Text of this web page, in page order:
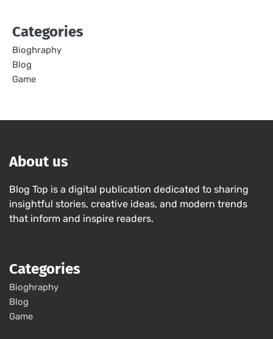
Categories
Bioghraphy
Blog
Game
About us
Blog Top is a digital publication dedicated to sharing
insightful stories, creative ideas, and modern trends
that inform and inspire readers.
Categories
Bioghraphy
Blog
Game